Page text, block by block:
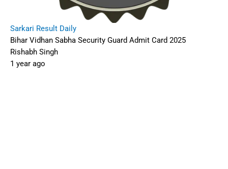
Sarkari Result Daily
Bihar Vidhan Sabha Security Guard Admit Card 2025
Rishabh Singh
1 year ago